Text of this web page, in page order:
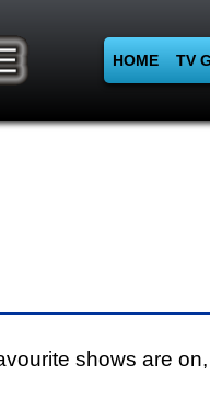
HOME TV
shows are